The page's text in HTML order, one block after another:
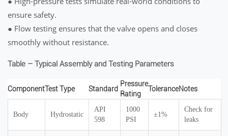
ensure safety.
● Flow testing ensures that the valve opens and closes
smoothly without resistance.
Table – Typical Assembly and Testing Parameters
ComponentTest Type Standard
Pressure
Rating
ToleranceNotes
Body Hydrostatic
API
598
1000
PSI
±1%
Check for
leaks